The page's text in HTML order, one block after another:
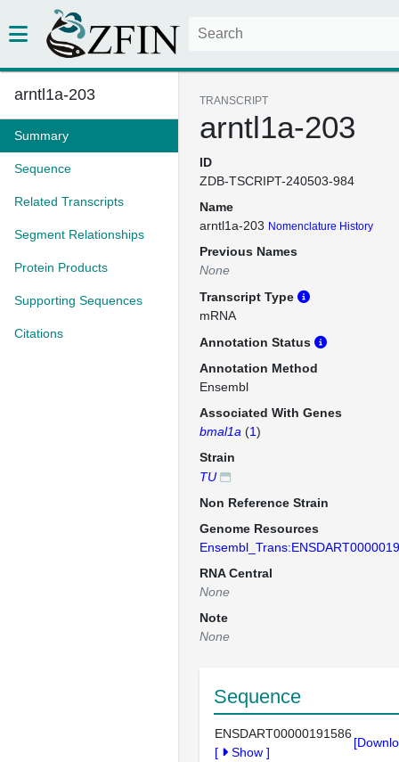
arntl1a-203
Summary
Sequence
Related Transcripts
Segment Relationships
Protein Products
Supporting Sequences
Citations
TRANSCRIPT
arntl1a-203
ID
ZDB-TSCRIPT-240503-984
Name
arntl1a-203 Nomenclature History
Previous Names
None
Transcript Type
mRNA
Annotation Status
Annotation Method
Ensembl
Associated With Genes
bmal1a (1)
Strain
TU
Non Reference Strain
Genome Resources
RNA Central
None
Note
None
Sequence
ENSDART00000191586
[
Show ]